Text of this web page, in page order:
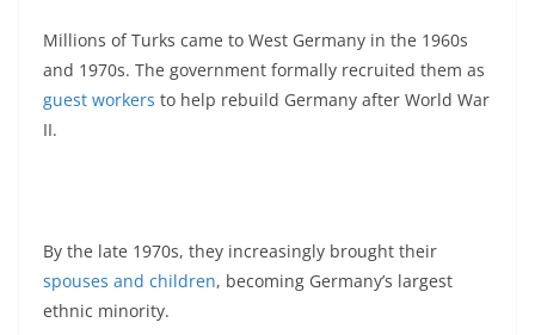
Millions of Turks came to West Germany in the 1960s
and 1970s. The government formally recruited them as
guest workers to help rebuild Germany after World War
II.
By the late 1970s, they increasingly brought their
spouses and children, becoming Germany’s largest
ethnic minority.